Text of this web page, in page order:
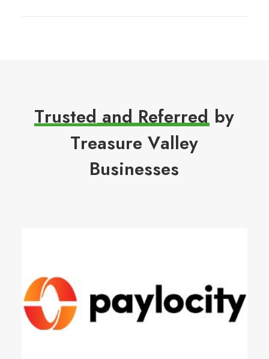
Trusted and Referred by
Treasure Valley
Businesses